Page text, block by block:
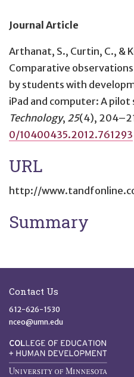
Journal Article
Arthanat, S., Curtin, C., &
Comparative
by students with
iPad and computer: A pilot
Technology, 25(4),
0/10400435.2012.761293
URL
http://
Summary
Contact Us
612-626-1530
nceo@umn.edu